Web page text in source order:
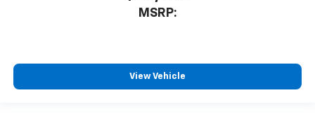
MSRP:
View Vehicle